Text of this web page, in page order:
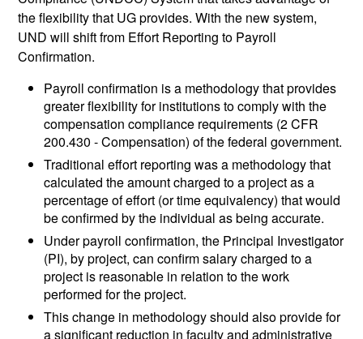
the flexibility that UG provides. With the new system,
UND will shift from Effort Reporting to Payroll
Confirmation.
Payroll confirmation is a methodology that provides
greater flexibility for institutions to comply with the
compensation compliance requirements (2 CFR
200.430 - Compensation) of the federal government.
Traditional effort reporting was a methodology that
calculated the amount charged to a project as a
percentage of effort (or time equivalency) that would
be confirmed by the individual as being accurate.
Under payroll confirmation, the Principal Investigator
(PI), by project, can confirm salary charged to a
project is reasonable in relation to the work
performed for the project.
This change in methodology should also provide for
a significant reduction in faculty and administrative